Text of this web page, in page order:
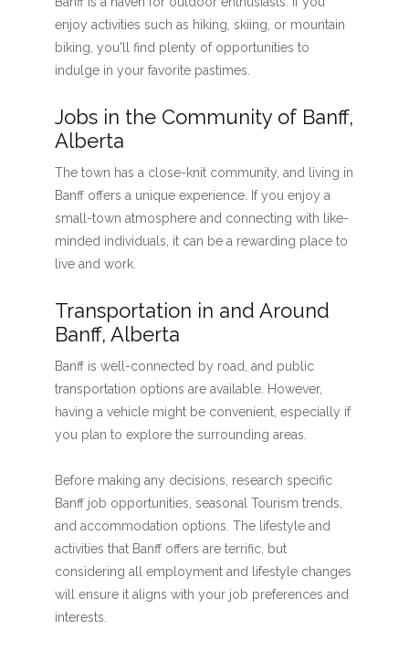
enjoy activities such as hiking, skiing, or mountain
biking, you'll find plenty of opportunities to
indulge in your favorite pastimes.
Jobs in the Community of Banff,
Alberta
The town has a close-knit community, and living in
Banff offers a unique experience. If you enjoy a
small-town atmosphere and connecting with like-
minded individuals, it can be a rewarding place to
live and work.
Transportation in and Around
Banff, Alberta
Banff is well-connected by road, and public
transportation options are available. However,
having a vehicle might be convenient, especially if
you plan to explore the surrounding areas.
Before making any decisions, research specific
Banff job opportunities, seasonal Tourism trends,
and accommodation options. The lifestyle and
activities that Banff offers are terrific, but
considering all employment and lifestyle changes
will ensure it aligns with your job preferences and
interests.